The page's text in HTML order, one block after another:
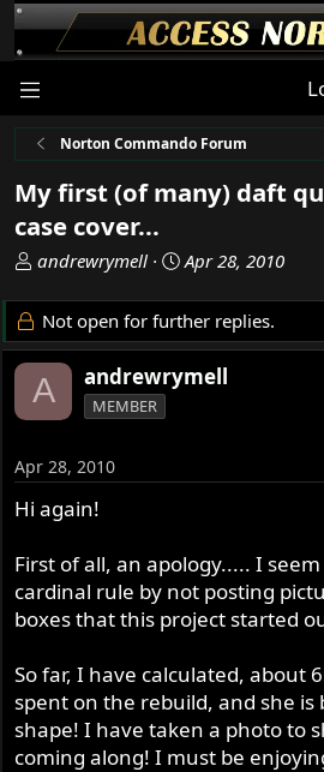
Norton Commando Forum
My first (of many) daft
case cover...
T
r
e
a
d
a
r
t
r
andrewrymell
S
a
r
d
Apr 28, 2010
Not open for further replies.
A andrewrymell
MEMBER
Apr 28, 2010
Hi again!
First of all, an apology..... I
cardinal rule by not posting
boxes that this project started
So far, I have calculated, about
spent on the rebuild, and she is
shape! I have taken a photo to
coming along! I must be